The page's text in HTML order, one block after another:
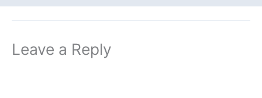
Leave a Reply